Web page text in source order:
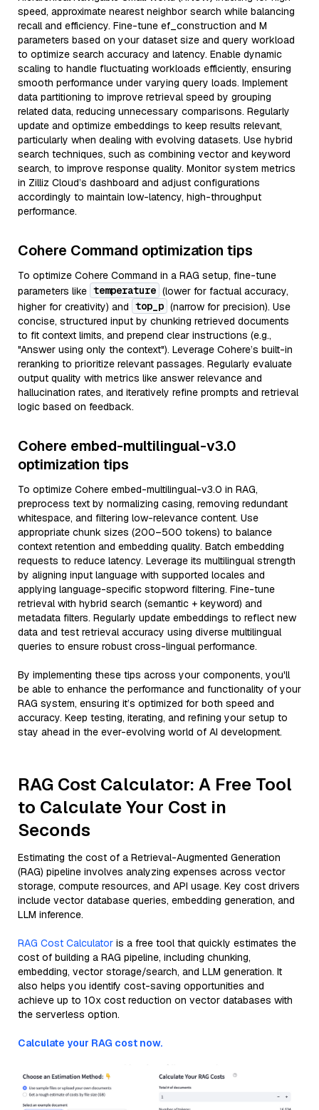
speed, approximate nearest neighbor search while balancing
recall and efficiency. Fine-tune ef_construction and M
parameters based on your dataset size and query workload
to optimize search accuracy and latency. Enable dynamic
scaling to handle fluctuating workloads efficiently, ensuring
smooth performance under varying query loads. Implement
data partitioning to improve retrieval speed by grouping
related data, reducing unnecessary comparisons. Regularly
update and optimize embeddings to keep results relevant,
particularly when dealing with evolving datasets. Use hybrid
search techniques, such as combining vector and keyword
search, to improve response quality. Monitor system metrics
in Zilliz Cloud’s dashboard and adjust configurations
accordingly to maintain low-latency, high-throughput
performance.
Cohere Command optimization tips
To optimize Cohere Command in a RAG setup, fine-tune
parameters like temperature (lower for factual accuracy,
higher for creativity) and top_p (narrow for precision). Use
concise, structured input by chunking retrieved documents
to fit context limits, and prepend clear instructions (e.g.,
"Answer using only the context"). Leverage Cohere’s built-in
reranking to prioritize relevant passages. Regularly evaluate
output quality with metrics like answer relevance and
hallucination rates, and iteratively refine prompts and retrieval
logic based on feedback.
Cohere embed-multilingual-v3.0
optimization tips
To optimize Cohere embed-multilingual-v3.0 in RAG,
preprocess text by normalizing casing, removing redundant
whitespace, and filtering low-relevance content. Use
appropriate chunk sizes (200–500 tokens) to balance
context retention and embedding quality. Batch embedding
requests to reduce latency. Leverage its multilingual strength
by aligning input language with supported locales and
applying language-specific stopword filtering. Fine-tune
retrieval with hybrid search (semantic + keyword) and
metadata filters. Regularly update embeddings to reflect new
data and test retrieval accuracy using diverse multilingual
queries to ensure robust cross-lingual performance.
By implementing these tips across your components, you'll
be able to enhance the performance and functionality of your
RAG system, ensuring it’s optimized for both speed and
accuracy. Keep testing, iterating, and refining your setup to
stay ahead in the ever-evolving world of AI development.
RAG Cost Calculator: A Free Tool
to Calculate Your Cost in
Seconds
Estimating the cost of a Retrieval-Augmented Generation
(RAG) pipeline involves analyzing expenses across vector
storage, compute resources, and API usage. Key cost drivers
include vector database queries, embedding generation, and
LLM inference.
RAG Cost Calculator is a free tool that quickly estimates the
cost of building a RAG pipeline, including chunking,
embedding, vector storage/search, and LLM generation. It
also helps you identify cost-saving opportunities and
achieve up to 10x cost reduction on vector databases with
the serverless option.
Calculate your RAG cost now.